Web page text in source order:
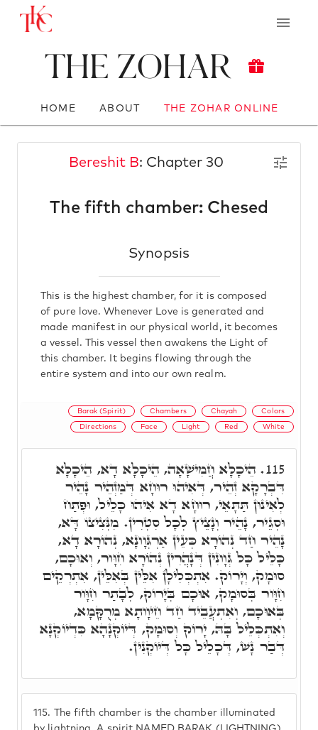
The Zohar
HOME ABOUT THE ZOHAR ONLINE
Bereshit B: Chapter 30
The fifth chamber: Chesed
Synopsis
This is the highest chamber, for it is composed
of pure love. Whenever Love is generated and
made manifest in our physical world, it becomes
a vessel. This vessel then awakens the Light of
this chamber. It begins flowing through the
entire system and into our own realm.
Barak (Spirit) Chambers Chayah Colors
Directions Face Light Red White
115.
The fifth chamber is the chamber illuminated
115. הֵיכָלָא חֲמִישָׁאָה, הֵיכָלָא דָא, הֵיכָלָא
דִּבְרָקָא זְהֵיר, דְּאִיהוּ רוּחָא דְּמַזְהֵיר נָהֵיר
לְאִינוּן תַּתָּאֵי, רוּחָא דָא אִיהוּ כָּלֵיל, וּפְתַח
וּסְגֵיר, נָהֵיר וְנָצֵיץ לְכָל סִטְרִין. מִנְּצִיצוֹ דָּא,
נָהֵיר חַד נְהוֹרָא כְּעֵין אַרְגְּוָונָא, נְהוֹרָא דָא,
כָּלֵיל כָּל גְּוָונִין דְּנָהֲרִין נְהוֹרָא חִוָּור, וְאוּכָם,
סוּמָק, וְיָרוֹק. אִתְכְּלִילָן אִלֵּין בְּאִלֵּין, אִתְרְקֵים
חִוָּור בְּסוּמָק, אוּכָם בְּיָרוֹק, לְבָתַר חִוָּור
בְּאוּכָם, וְאִתְעֲבֵיד חַד חֵיוָותָא מְרֻקָּמָא,
וְאִתְכְּלֵיל בָּהּ, יָרוֹק וְסוּמָק, דְּיוֹקְנָהָא כִּדְיוֹקְנָא
דְּבַר נָשׁ, דְּכָלֵיל כָּל דְּיוֹקְנִין.